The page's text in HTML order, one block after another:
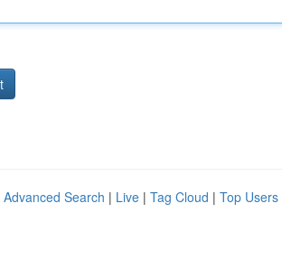
Advanced Search | Live | Tag Cloud | Top Users